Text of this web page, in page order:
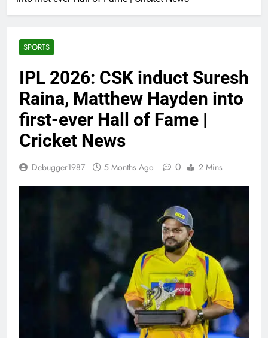
SPORTS
IPL 2026: CSK induct Suresh
Raina, Matthew Hayden into
first-ever Hall of Fame |
Cricket News
Debugger1987 5 Months Ago 0 2 Mins